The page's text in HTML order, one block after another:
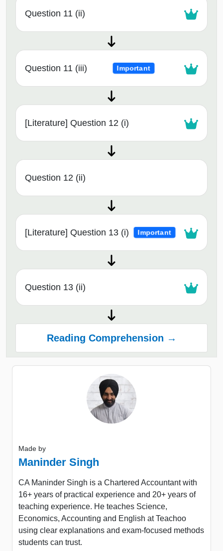
Question 11 (ii)
Question 11 (iii) Important
[Literature] Question 12 (i)
Question 12 (ii)
[Literature] Question 13 (i) Important
Question 13 (ii)
Reading Comprehension →
Made by
Maninder Singh
CA Maninder Singh is a Chartered Accountant with
16+ years of practical experience and 20+ years of
teaching experience. He teaches Science,
Economics, Accounting and English at Teachoo
using clear explanations and exam-focused methods
students can trust.